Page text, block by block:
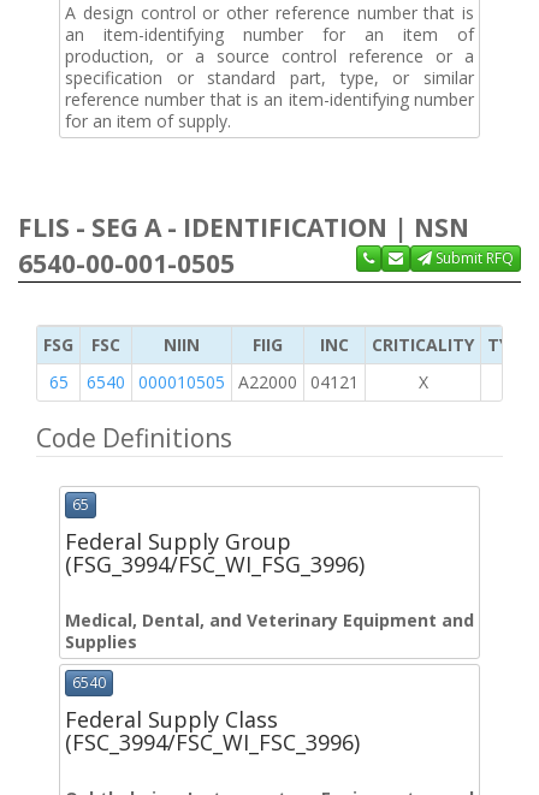
A design control or other reference number that is
an item-identifying number for an item of
production, or a source control reference or a
specification or standard part, type, or similar
reference number that is an item-identifying number
for an item of supply.
FLIS - SEG A - IDENTIFICATION | NSN
6540-00-001-0505
Submit RFQ
FSG FSC NIIN FIIG INC CRITICALITY
TYPE
65
6540 000010505 A22000 04121 X
Code Definitions
65
Federal Supply Group
(FSG_3994/FSC_WI_FSG_3996)
Medical, Dental, and Veterinary Equipment and
Supplies
6540
Federal Supply Class
(FSC_3994/FSC_WI_FSC_3996)